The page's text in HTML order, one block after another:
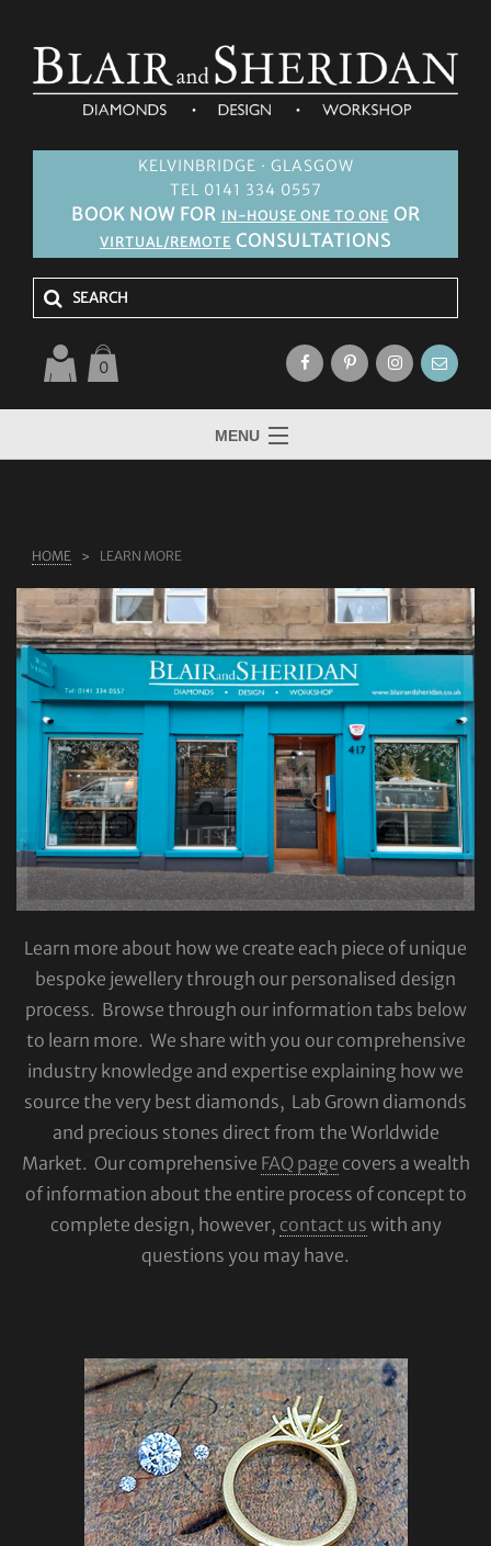
KELVINBRIDGE · GLASGOW
TEL 0141 334 0557
BOOK NOW FOR IN-HOUSE ONE TO ONE OR
VIRTUAL/REMOTE CONSULTATIONS
0
MENU
RINGS
JEWELLERY
LAB GROWN DIAMONDS
LEARN MORE
TESTIMONIALS
SHOP
BLOG
CONTACT
HOME LEARN MORE
Learn more about how we create each piece of unique
bespoke jewellery through our personalised design
process. Browse through our information tabs below
to learn more. We share with you our comprehensive
industry knowledge and expertise explaining how we
source the very best diamonds, Lab Grown diamonds
and precious stones direct from the Worldwide
Market. Our comprehensive FAQ page covers a wealth
of information about the entire process of concept to
complete design, however, contact us with any
questions you may have.